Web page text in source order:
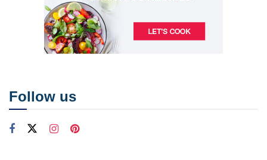
Follow us